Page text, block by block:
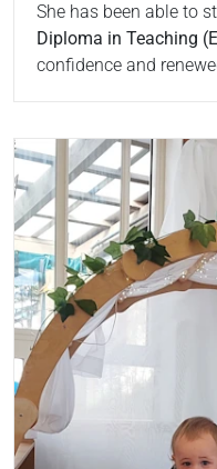
She has been able to
Diploma in Teaching
confidence and
Read more